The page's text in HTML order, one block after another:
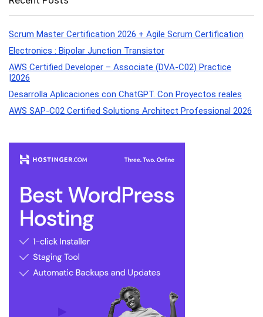
Scrum Master Certification 2026 + Agile Scrum Certification
Electronics : Bipolar Junction Transistor
AWS Certified Developer – Associate (DVA-C02) Practice
|2026
Desarrolla Aplicaciones con ChatGPT. Con Proyectos reales
AWS SAP-C02 Certified Solutions Architect Professional 2026